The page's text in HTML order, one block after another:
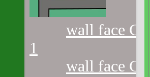
wall face
1
wall face